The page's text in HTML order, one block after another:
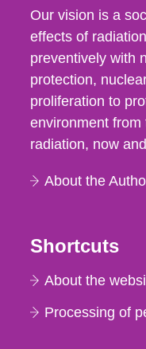
Our vision is a
effects of
preventively with
protection,
proliferation to
environment
radiation, now
About the
Shortcuts
About the
Processing of